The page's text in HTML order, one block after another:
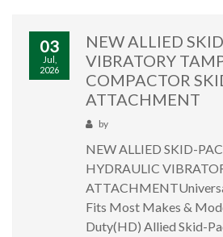
03
Jul,
2026
NEW ALLIED
VIBRATORY
COMPACTOR
ATTACHMENT
by
NEW ALLIED SKID-
HYDRAULIC
Fits Most Makes &
Duty(HD) Allied Skid-